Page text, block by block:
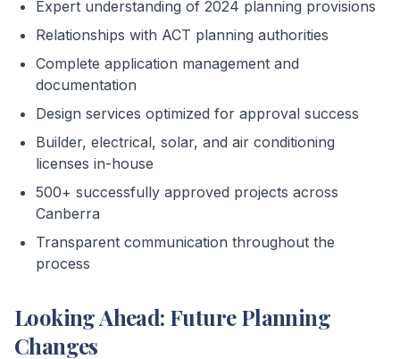
Expert understanding of 2024 planning provisions
Relationships with ACT planning authorities
Complete application management and
documentation
Design services optimized for approval success
Builder, electrical, solar, and air conditioning
licenses in-house
500+ successfully approved projects across
Canberra
Transparent communication throughout the
process
Looking Ahead: Future Planning
Changes